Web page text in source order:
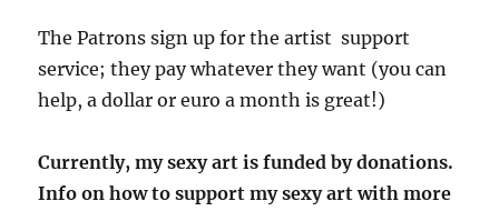
The Patrons sign up for the artist support
service; they pay whatever they want (you can
help, a dollar or euro a month is great!)
Currently, my sexy art is funded by donations.
Info on how to support my sexy art with more